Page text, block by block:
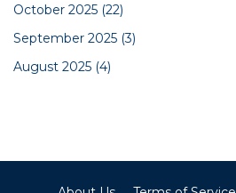
October 2025 (22)
September 2025 (3)
August 2025 (4)